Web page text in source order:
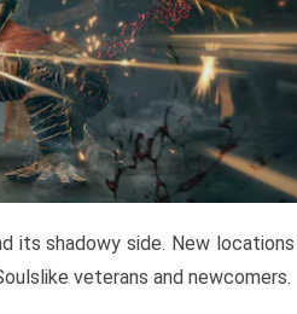
shadowy side. New locations
veterans and newcomers.